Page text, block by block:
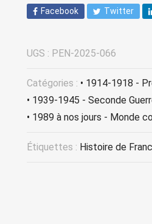
Facebook Twitter
UGS : PEN-2025-066
Catégories : • 1914-1918 -
• 1939-1945 - Seconde
• 1989 à nos jours - Monde
Étiquettes : Histoire de